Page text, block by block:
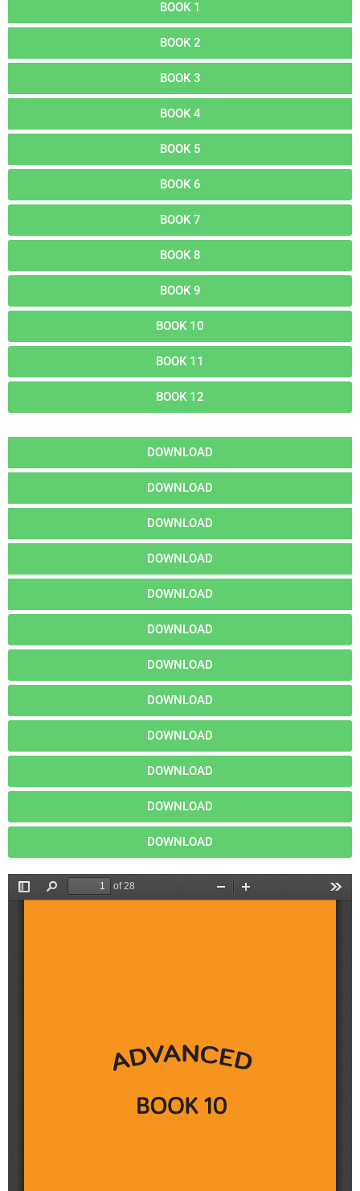
BOOK 1
BOOK 2
BOOK 3
BOOK 4
BOOK 5
BOOK 6
BOOK 7
BOOK 8
BOOK 9
BOOK 10
BOOK 11
BOOK 12
DOWNLOAD
DOWNLOAD
DOWNLOAD
DOWNLOAD
DOWNLOAD
DOWNLOAD
DOWNLOAD
DOWNLOAD
DOWNLOAD
DOWNLOAD
DOWNLOAD
DOWNLOAD